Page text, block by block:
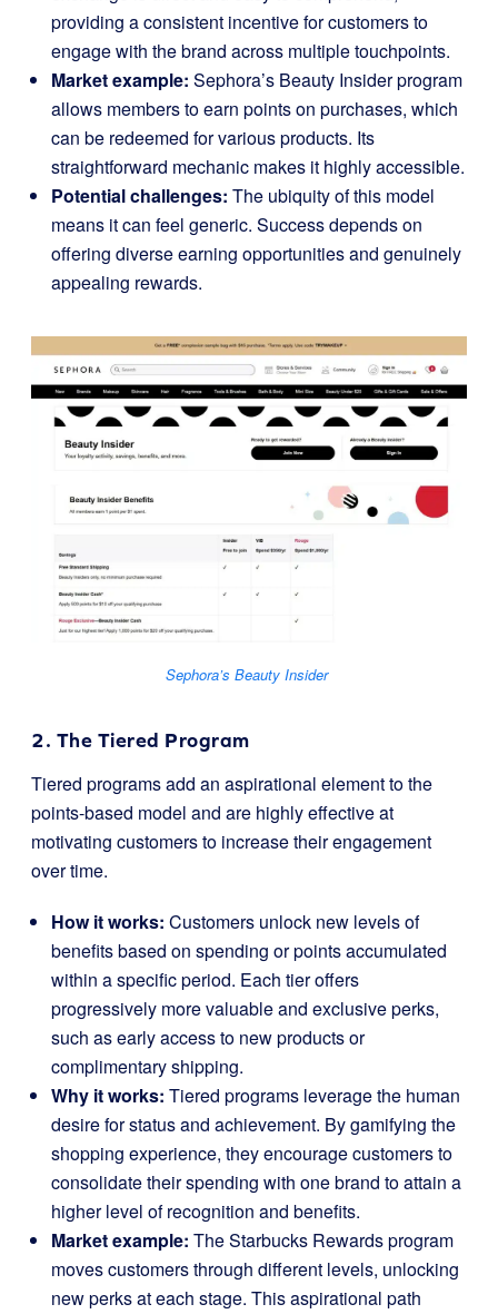
providing a consistent incentive for customers to
engage with the brand across multiple touchpoints.
Market example: Sephora’s Beauty Insiderprogram
allows members to earn points on purchases, which
can be redeemed for various products. Its
straightforward mechanic makes it highly accessible.
Potential challenges: The ubiquity of this model
means it can feel generic. Success depends on
offering diverse earning opportunities and genuinely
appealing rewards.
Sephora’s Beauty Insider
2. The Tiered Program
Tiered programs add an aspirational element to the
points-based model and are highly effective at
motivating customers to increase their engagement
over time.
How it works: Customers unlock new levels of
benefits based on spending or points accumulated
within a specific period. Each tier offers
progressively more valuable and exclusive perks,
such as early access to new products or
complimentary shipping.
Why it works: Tiered programs leverage the human
desire for status and achievement. By gamifying the
shopping experience, they encourage customers to
consolidate their spending with one brand to attain a
higher level of recognition and benefits.
Market example: TheStarbucks Rewardsprogram
moves customers through different levels, unlocking
new perks at each stage. This aspirational path